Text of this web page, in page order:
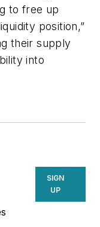
to free up
position,”
their supply
into
SIGN
UP